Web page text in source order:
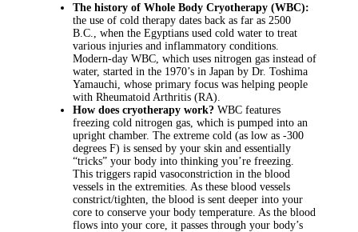
The history of Whole Body Cryotherapy (WBC):
the use of cold therapy dates back as far as 2500
B.C., when the Egyptians used cold water to treat
various injuries and inflammatory conditions.
Modern-day WBC, which uses nitrogen gas instead of
water, started in the 1970’s in Japan by Dr. Toshima
Yamauchi, whose primary focus was helping people
with Rheumatoid Arthritis (RA).
How does cryotherapy work? WBC features
freezing cold nitrogen gas, which is pumped into an
upright chamber. The extreme cold (as low as -300
degrees F) is sensed by your skin and essentially
“tricks” your body into thinking you’re freezing.
This triggers rapid vasoconstriction in the blood
vessels in the extremities. As these blood vessels
constrict/tighten, the blood is sent deeper into your
core to conserve your body temperature. As the blood
flows into your core, it passes through your body’s